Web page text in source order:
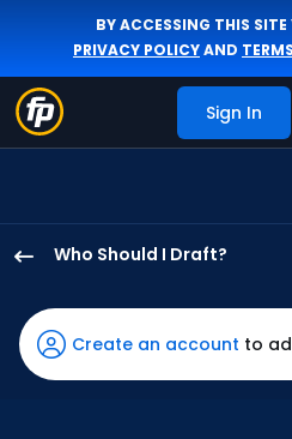
BY ACCESSING THIS SITE
PRIVACY POLICYAND
Sign In
Who Should I Draft?
Jackson
has
100
Create an account to